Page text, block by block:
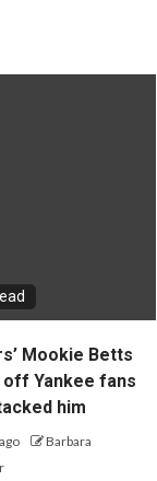
Mookie Betts
Yankee fans
him
Barbara